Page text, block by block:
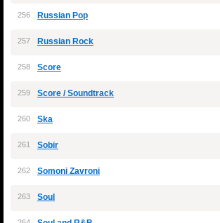
256 Russian Pop
257 Russian Rock
258 Score
259 Score / Soundtrack
260 Ska
261 Sobir
262 Somoni Zavroni
263 Soul